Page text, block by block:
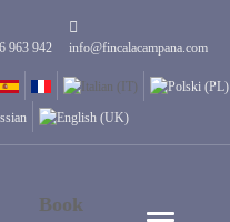
963 942 info@fincalacampana.com
Book